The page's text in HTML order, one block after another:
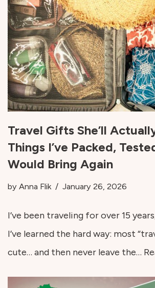
Travel Gifts She’ll
Things I’ve Packed,
Would Bring Again
by Anna Flik January 26, 2026
I’ve been traveling for over 15
I’ve learned the hard way: most
cute… and then never leave the…